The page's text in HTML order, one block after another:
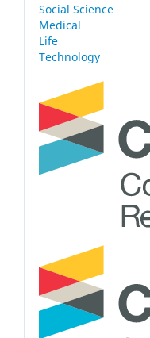
Social Science
Medical
Life
Technology